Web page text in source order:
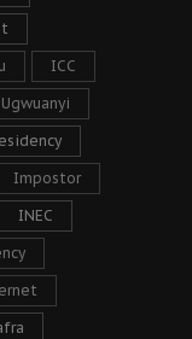
ICC
Impostor
INEC